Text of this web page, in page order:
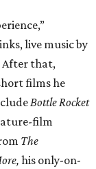
live music by
After that,
films he
Bottle Rocket
film
The
his only-on-